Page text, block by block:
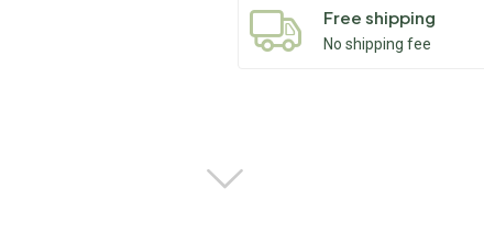
Free shipping
No shipping fee